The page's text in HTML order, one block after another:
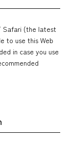
Safari (the latest
to use this Web
in case you use